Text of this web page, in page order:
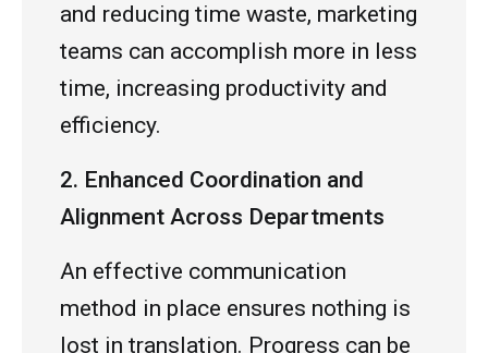
and reducing time waste, marketing
teams can accomplish more in less
time, increasing productivity and
efficiency.
2. Enhanced Coordination and
Alignment Across Departments
An effective communication
method in place ensures nothing is
lost in translation. Progress can be